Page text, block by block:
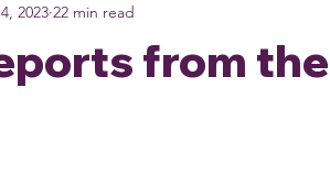
Report
from the
2023 22 min read